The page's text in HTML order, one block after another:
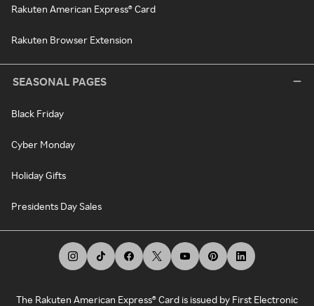
Rakuten American Express® Card
Rakuten Browser Extension
SEASONAL PAGES
Black Friday
Cyber Monday
Holiday Gifts
Presidents Day Sales
The Rakuten American Express® Card is issued by First Electronic